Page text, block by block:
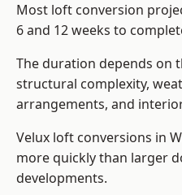
Most loft conversion
6 and 12 weeks to
The duration depends on
structural complexity,
arrangements, and
Velux loft conversions in
more quickly than larger
developments.